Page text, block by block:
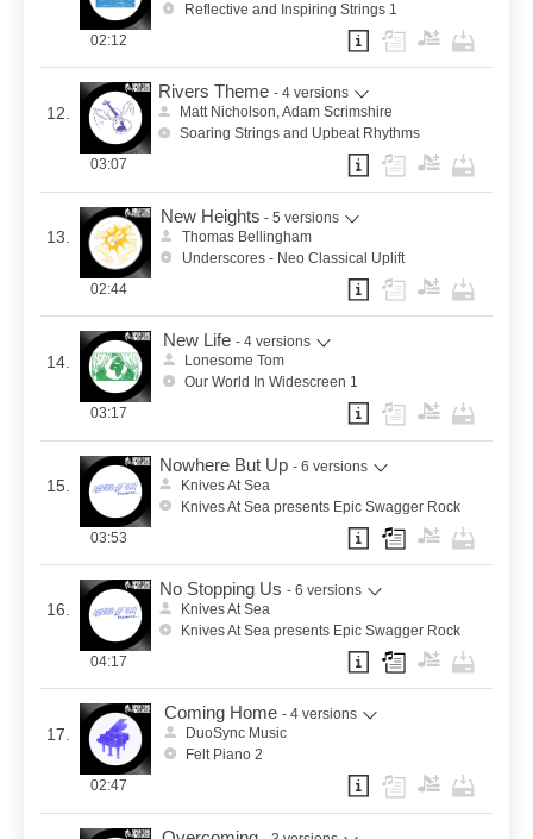
Reflective and Inspiring Strings 1
02:12
12.
Rivers Theme - 4 versions
Matt Nicholson, Adam Scrimshire
Soaring Strings and Upbeat Rhythms
03:07
13.
New Heights - 5 versions
Thomas Bellingham
Underscores - Neo Classical Uplift
02:44
14.
New Life - 4 versions
Lonesome Tom
Our World In Widescreen 1
03:17
15.
Nowhere But Up - 6 versions
Knives At Sea
Knives At Sea presents Epic Swagger Rock
03:53
16.
No Stopping Us - 6 versions
Knives At Sea
Knives At Sea presents Epic Swagger Rock
04:17
17.
Coming Home - 4 versions
DuoSync Music
Felt Piano 2
02:47